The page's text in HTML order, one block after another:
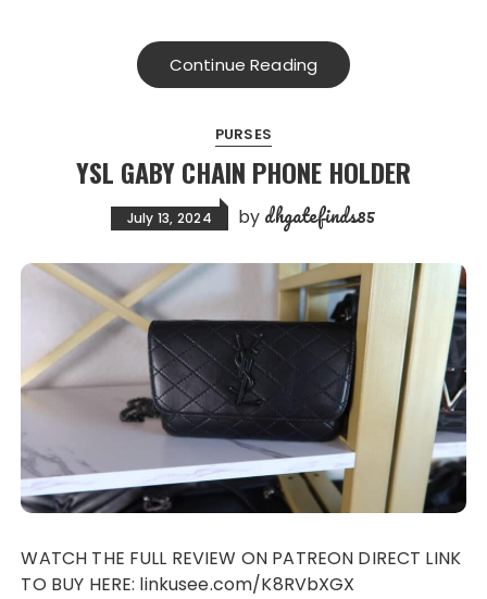
Continue Reading
PURSES
YSL GABY CHAIN PHONE HOLDER
July 13, 2024 by dhgatefinds85
WATCH THE FULL REVIEW ON PATREON DIRECT LINK
TO BUY HERE: linkusee.com/K8RVbXGX